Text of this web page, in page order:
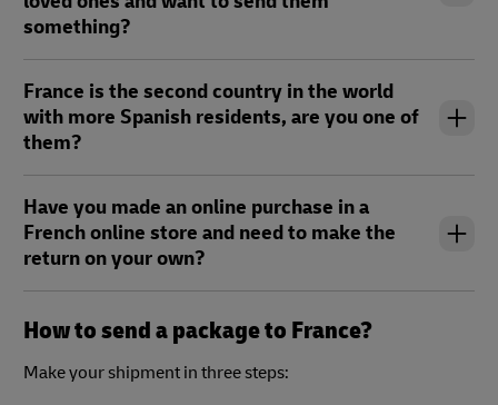
something?
France is the second country in the world
with more Spanish residents, are you one of
them?
Have you made an online purchase in a
French online store and need to make the
return on your own?
How to send a package to France?
Make your shipment in three steps: